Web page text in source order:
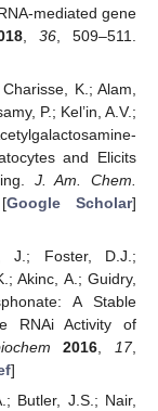
mediated gene
, 36, 509–511.
K.; Alam,
P.; Kel’in, A.V.;
and Elicits
J. Am. Chem.
Google Scholar]
J.; Foster, D.J.;
Akinc, A.; Guidry,
A Stable
RNAi Activity of
2016 17,
]
Butler, J.S.; Nair,